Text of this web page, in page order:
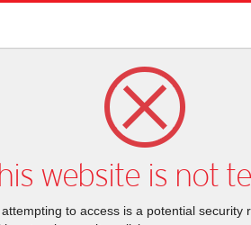
website is not
to access is a potential security